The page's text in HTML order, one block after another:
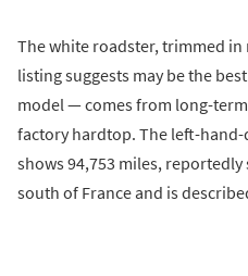
The white roadster, trimmed
listing suggests may be the
model — comes from long-
factory hardtop. The left-
shows 94,753 miles,
south of France and is